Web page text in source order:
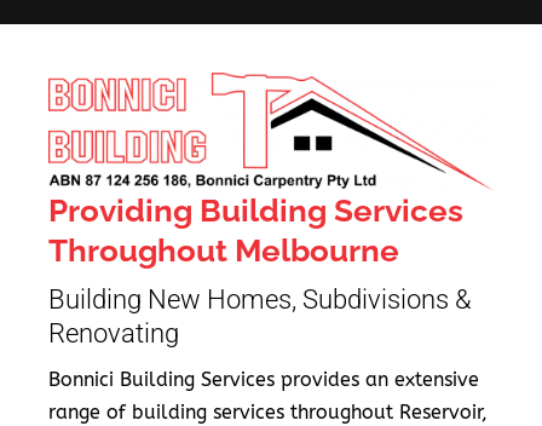
Providing Building Services
Throughout Melbourne
Building New Homes, Subdivisions &
Renovating
Bonnici Building Services provides an extensive
range of building services throughout Reservoir,